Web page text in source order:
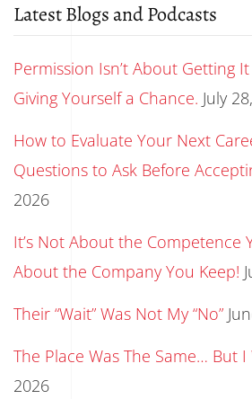
Latest Blogs and Podcasts
Permission Isn’t About Getting
Giving Yourself a Chance. July
How to Evaluate Your Next
Questions to Ask Before
2026
It’s Not About the Competence
About the Company You Keep!
Their “Wait” Was Not My “No”
The Place Was The Same… But I
2026